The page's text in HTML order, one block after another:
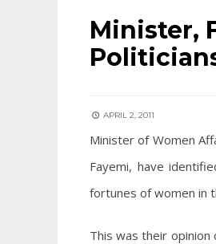
Minister,
APRIL 2, 2011
Minister of Women
Fayemi, have
fortunes of women in
This was their